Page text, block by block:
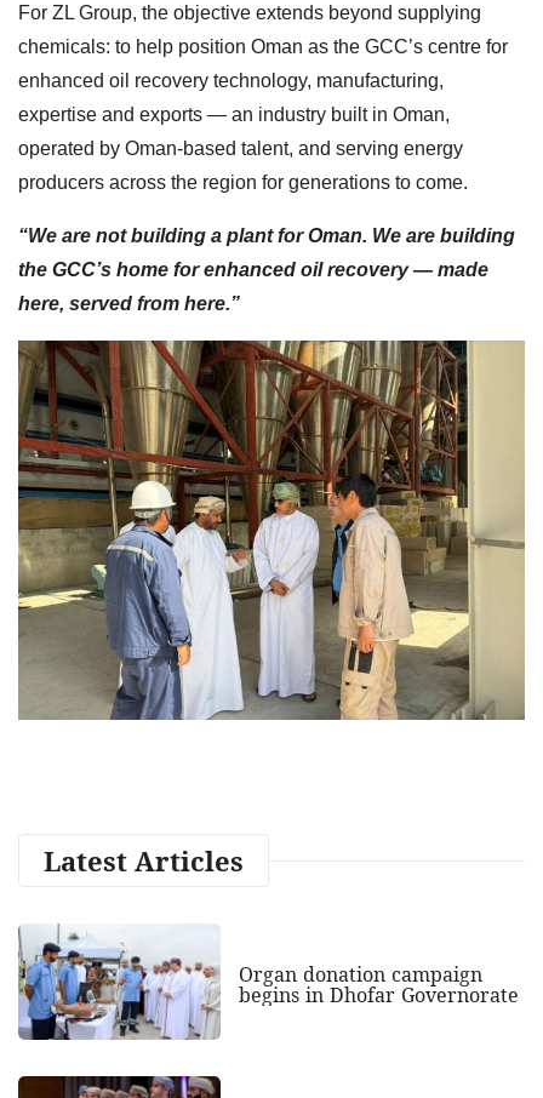
For ZL Group, the objective extends beyond supplying
chemicals: to help position Oman as the GCC’s centre for
enhanced oil recovery technology, manufacturing,
expertise and exports — an industry built in Oman,
operated by Oman-based talent, and serving energy
producers across the region for generations to come.
“We are not building a plant for Oman. We are building
the GCC’s home for enhanced oil recovery — made
here, served from here.”
Latest Articles
Organ donation campaign
begins in Dhofar Governorate